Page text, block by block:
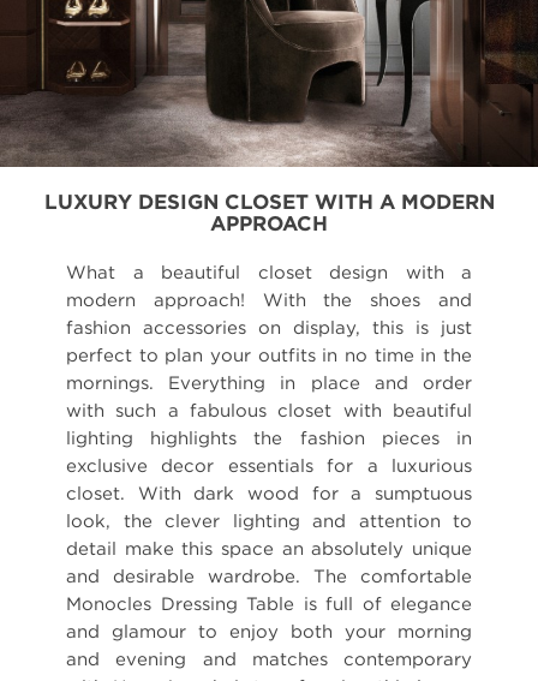
LUXURY DESIGN CLOSET WITH A MODERN
APPROACH
What a beautiful closet design with a
modern approach! With the shoes and
fashion accessories on display, this is just
perfect to plan your outfits in no time in the
mornings. Everything in place and order
with such a fabulous closet with beautiful
lighting highlights the fashion pieces in
exclusive decor essentials for a luxurious
closet. With dark wood for a sumptuous
look, the clever lighting and attention to
detail make this space an absolutely unique
and desirable wardrobe. The comfortable
Monocles Dressing Table is full of elegance
and glamour to enjoy both your morning
and evening and matches contemporary